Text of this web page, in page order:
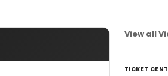
View all
TICKET